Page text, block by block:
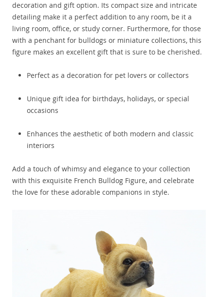
decoration and gift option. Its compact size and intricate
detailing make it a perfect addition to any room, be it a
living room, office, or study corner. Furthermore, for those
with a penchant for bulldogs or miniature collections, this
figure makes an excellent gift that is sure to be cherished.
Perfect as a decoration for pet lovers or collectors
Unique gift idea for birthdays, holidays, or special
occasions
Enhances the aesthetic of both modern and classic
interiors
Add a touch of whimsy and elegance to your collection
with this exquisite French Bulldog Figure, and celebrate
the love for these adorable companions in style.